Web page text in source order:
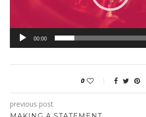
00:00
0
previous post